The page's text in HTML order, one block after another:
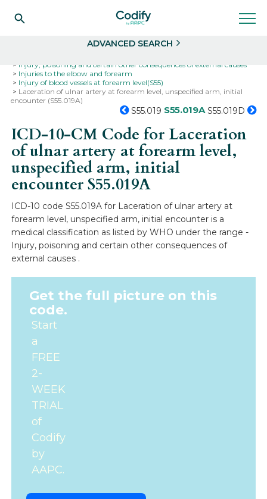
ADVANCED SEARCH
Injury, poisoning and certain other consequences of external causes
Injuries to the elbow and forearm
Injury of blood vessels at forearm level(S55)
Laceration of ulnar artery at forearm level, unspecified arm, initial
encounter (S55.019A)
S55.019 S55.019A S55.019D
ICD-10-CM Code for Laceration
of ulnar artery at forearm level,
unspecified arm, initial
encounterS55.019A
ICD-10 code S55.019A for Laceration of ulnar artery at
forearm level, unspecified arm, initial encounter is a
medical classification as listed by WHO under the range -
Injury, poisoning and certain other consequences of
external causes .
Get the full picture on this
code.
Start
a
FREE
2-
WEEK
TRIAL
of
Codify
by
AAPC.